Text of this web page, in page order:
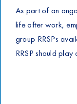
As part of an
life after work,
group RRSPs
RRSP should